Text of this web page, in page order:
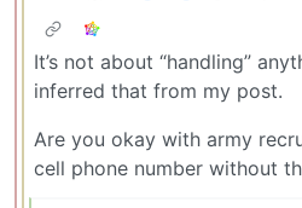
It’s not about “handling”
inferred that from my post.
Are you okay with army
cell phone number without